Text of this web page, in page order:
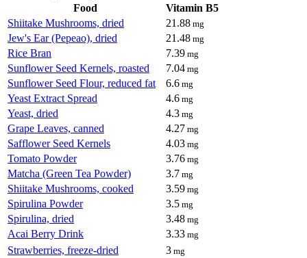
Food
Vitamin B5
Shiitake Mushrooms, dried
21.88 mg
Jew's Ear (Pepeao), dried 21.48 mg
Rice Bran 7.39 mg
Sunflower Seed Kernels, roasted 7.04 mg
Sunflower Seed Flour, reduced fat 6.6 mg
Yeast Extract Spread 4.6 mg
Yeast, dried 4.3 mg
Grape Leaves, canned 4.27 mg
Safflower Seed Kernels 4.03 mg
Tomato Powder 3.76 mg
Matcha (Green Tea Powder) 3.7 mg
Shiitake Mushrooms, cooked 3.59 mg
Spirulina Powder 3.5 mg
Spirulina, dried 3.48 mg
Acai Berry Drink 3.33 mg
Strawberries, freeze-dried 3 mg